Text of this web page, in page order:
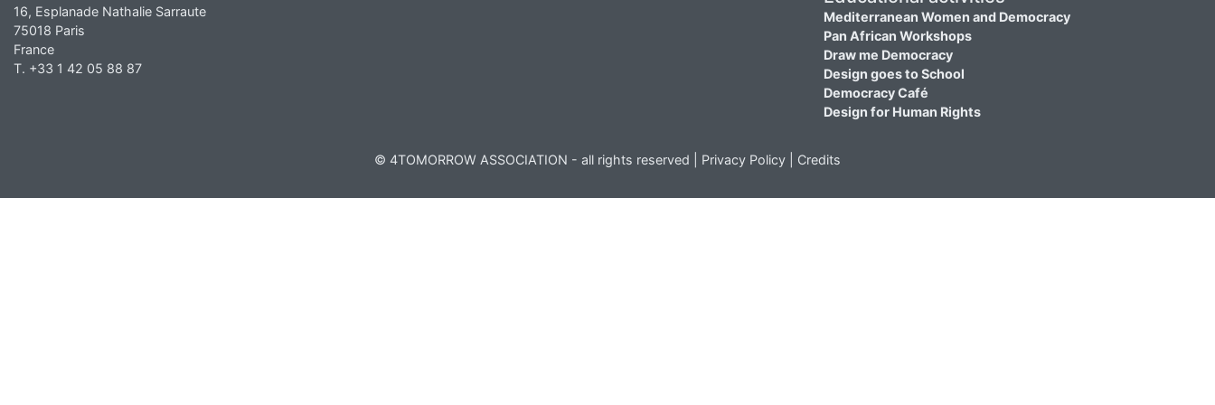
16, Esplanade Nathalie Sarraute
75018 Paris
France
T. +33 1 42 05 88 87
Mediterranean Women and Democracy
Pan African Workshops
Draw me Democracy
Design goes to School
Democracy Café
Design for Human Rights
© 4TOMORROW ASSOCIATION - all rights reserved | Privacy Policy Credits